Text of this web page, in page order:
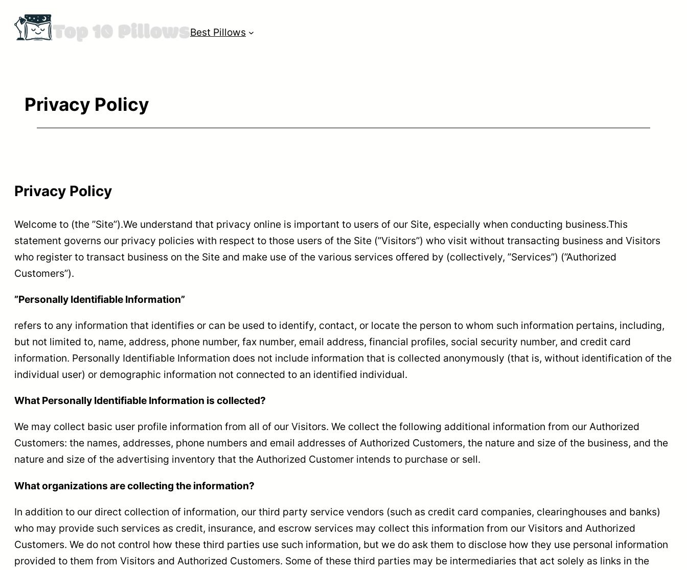
content
Best Pillows
Privacy Policy
Privacy Policy
Welcome to (the ”Site”).We understand that privacy online is important to users of our Site, especially when conducting business.This
statement governs our privacy policies with respect to those users of the Site (”Visitors”) who visit without transacting business and Visitors
who register to transact business on the Site and make use of the various services offered by (collectively, ”Services”) (”Authorized
Customers”).
”Personally Identifiable Information”
refers to any information that identifies or can be used to identify, contact, or locate the person to whom such information pertains, including,
but not limited to, name, address, phone number, fax number, email address, financial profiles, social security number, and credit card
information. Personally Identifiable Information does not include information that is collected anonymously (that is, without identification of the
individual user) or demographic information not connected to an identified individual.
What Personally Identifiable Information is collected?
We may collect basic user profile information from all of our Visitors. We collect the following additional information from our Authorized
Customers: the names, addresses, phone numbers and email addresses of Authorized Customers, the nature and size of the business, and the
nature and size of the advertising inventory that the Authorized Customer intends to purchase or sell.
What organizations are collecting the information?
In addition to our direct collection of information, our third party service vendors (such as credit card companies, clearinghouses and banks)
who may provide such services as credit, insurance, and escrow services may collect this information from our Visitors and Authorized
Customers. We do not control how these third parties use such information, but we do ask them to disclose how they use personal information
provided to them from Visitors and Authorized Customers. Some of these third parties may be intermediaries that act solely as links in the